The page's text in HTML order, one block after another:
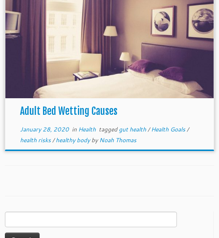
Adult Bed Wetting Causes
January 28, 2020in Health taggedgut health/Health Goals/
health risks/healthy bodybyNoah Thomas
for: